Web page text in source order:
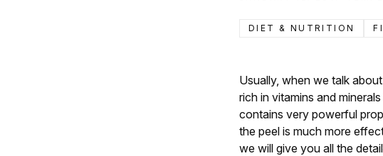
DIET & NUTRITION
Usually, when we talk
rich in vitamins and
contains very powerful
the peel is much more
we will give you all the